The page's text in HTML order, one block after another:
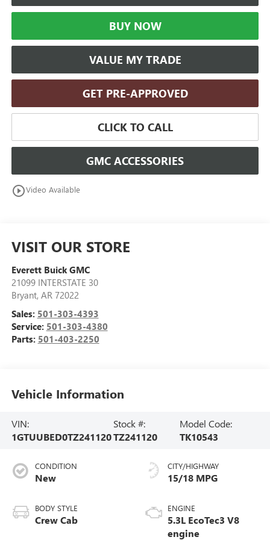
BUY NOW
VALUE MY TRADE
GET PRE-APPROVED
CLICK TO CALL
GMC ACCESSORIES
play_circle_outlineVideo Available
VISIT OUR STORE
Everett Buick GMC
21099 INTERSTATE 30
Bryant, AR 72022
Sales: 501-303-4393
Service: 501-303-4380
Parts: 501-403-2250
Vehicle Information
VIN:
1GTUUBED0TZ241120
Stock #:
TZ241120
Model Code:
TK10543
CONDITION
New
BODY STYLE
Crew Cab
CITY/HIGHWAY
15/18 MPG
ENGINE
5.3L EcoTec3 V8
engine